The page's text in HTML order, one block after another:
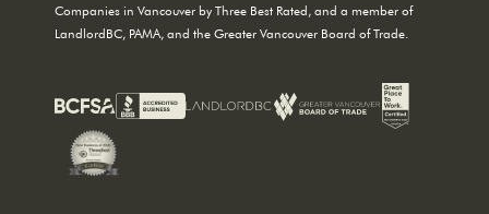
Companies in Vancouver by Three Best Rated, and a member of
LandlordBC, PAMA, and the Greater Vancouver Board of Trade.